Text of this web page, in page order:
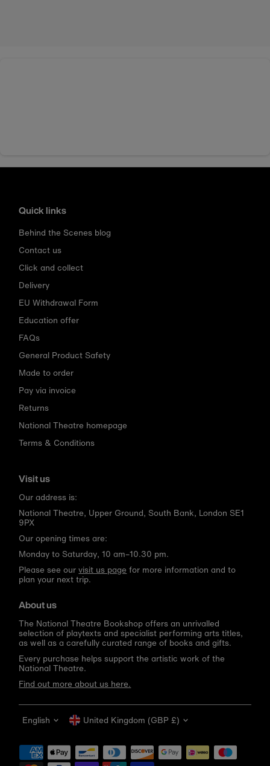
Quick links
Behind the Scenes blog
Contact us
Click and collect
Delivery
EU Withdrawal Form
Education offer
FAQs
General Product Safety
Made to order
Pay via invoice
Returns
National Theatre homepage
Terms & Conditions
Visit us
Our address is:
National Theatre, Upper Ground, South Bank, London SE1
9PX
Our opening times are:
Monday to Saturday, 10 am–10.30 pm.
Please see ourvisit us page for more information and to
plan your next trip.
About us
The National Theatre Bookshop offers an unrivalled
selection of playtexts and specialist performing arts titles,
as well as a carefully curated range of books and gifts.
Every purchase helps support the artistic work of the
National Theatre.
Find out more about us here.
Language
English Currency
United Kingdom (GBP £)
Get 10% off your first order